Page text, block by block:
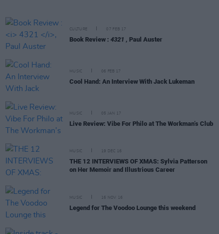
CULTURE 07 FEB 17
Book Review : 4321 , Paul Auster
MUSIC 06 FEB 17
Cool Hand: An Interview With Jack Lukeman
MUSIC 05 JAN 17
Live Review: Vibe For Philo at The Workman’s Club
MUSIC 19 DEC 16
THE 12 INTERVIEWS OF XMAS: Sylvia Patterson
on Her Memoir and Illustrious Career
MUSIC 16 NOV 16
Legend for The Voodoo Lounge this weekend